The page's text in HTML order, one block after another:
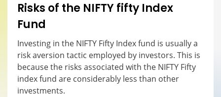
Risks of the NIFTY fifty Index
Fund
Investing in the NIFTY Fifty Index fund is usually a
risk aversion tactic employed by investors. This is
because the risks associated with the NIFTY Fifty
index fund are considerably less than other
investments.